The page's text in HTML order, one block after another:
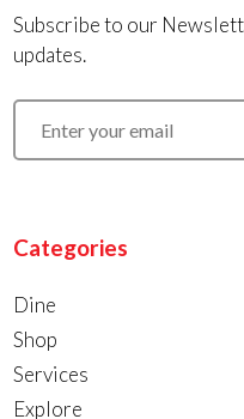
Subscribe to our
updates.
Categories
Dine
Shop
Services
Explore